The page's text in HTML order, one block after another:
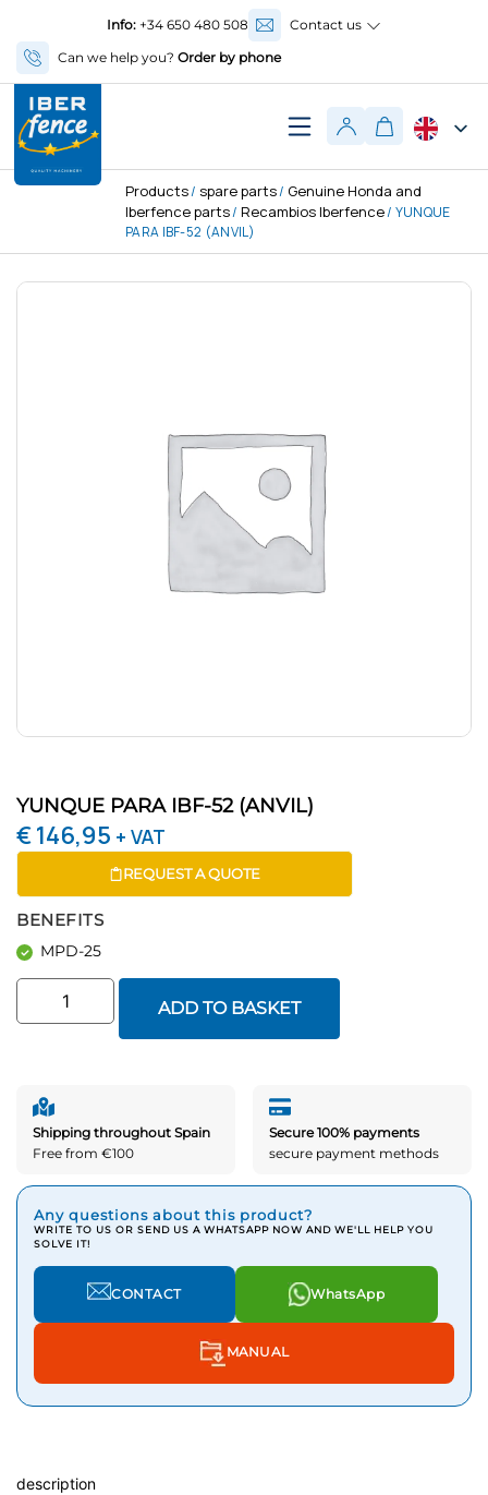
Info: +34 650 480 508
Contact us
Can we help you? Order by phone
Products/ spare parts/ Genuine Honda and
Iberfence parts/ Recambios Iberfence/ YUNQUE
PARA IBF-52 (ANVIL)
YUNQUE PARA IBF-52 (ANVIL)
€146,95 + VAT
REQUEST A QUOTE
BENEFITS
MPD-25
ADD TO BASKET
Shipping throughout Spain
Free from €100
Secure 100% payments
secure payment methods
Any questions about this product?
WRITE TO US OR SEND US A WHATSAPP NOW AND WE'LL HELP YOU
SOLVE IT!
CONTACT WhatsApp
MANUAL
description